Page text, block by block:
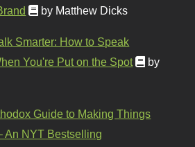
by Matthew Dicks
Smarter: How to Speak
You're Put on the Spot
by
Guide to Making Things
An NYT Bestselling